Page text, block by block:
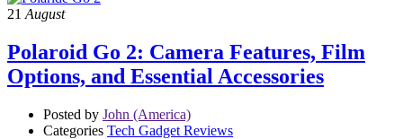
21 August
Polaroid Go 2: Camera Features, Film
Options, and Essential Accessories
Posted by John (America)
Categories Tech Gadget Reviews